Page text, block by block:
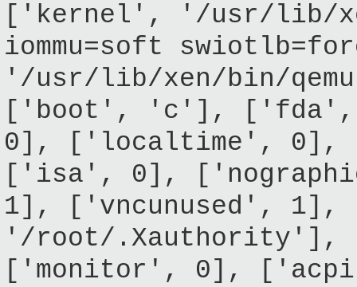
['kernel', '/usr/lib/
iommu=soft
'/usr/lib/xen/bin/
['boot', 'c'],
0], ['localtime',
['isa', 0],
1], ['vncunused',
'/root/
['monitor', 0],